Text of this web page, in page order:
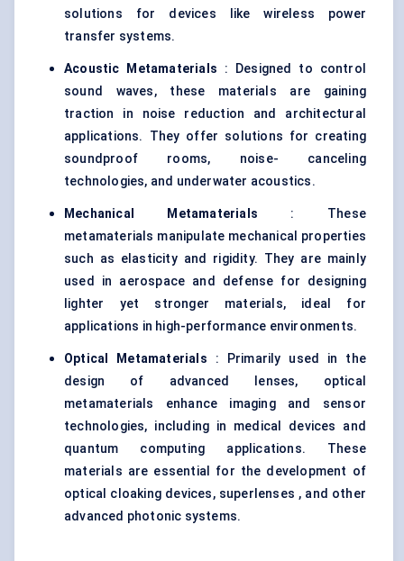
solutions for devices like wireless power
transfer systems.
Acoustic Metamaterials : Designed to control
sound waves, these materials are gaining
traction in noise reduction and architectural
applications. They offer solutions for creating
soundproof rooms, noise- canceling
technologies, and underwater acoustics.
Mechanical Metamaterials : These
metamaterials manipulate mechanical properties
such as elasticity and rigidity. They are mainly
used in aerospace and defense for designing
lighter yet stronger materials, ideal for
applications in high-performance environments.
Optical Metamaterials : Primarily used in the
design of advanced lenses, optical
metamaterials enhance imaging and sensor
technologies, including in medical devices and
quantum computing applications. These
materials are essential for the development of
optical cloaking devices, superlenses , and other
advanced photonic systems.